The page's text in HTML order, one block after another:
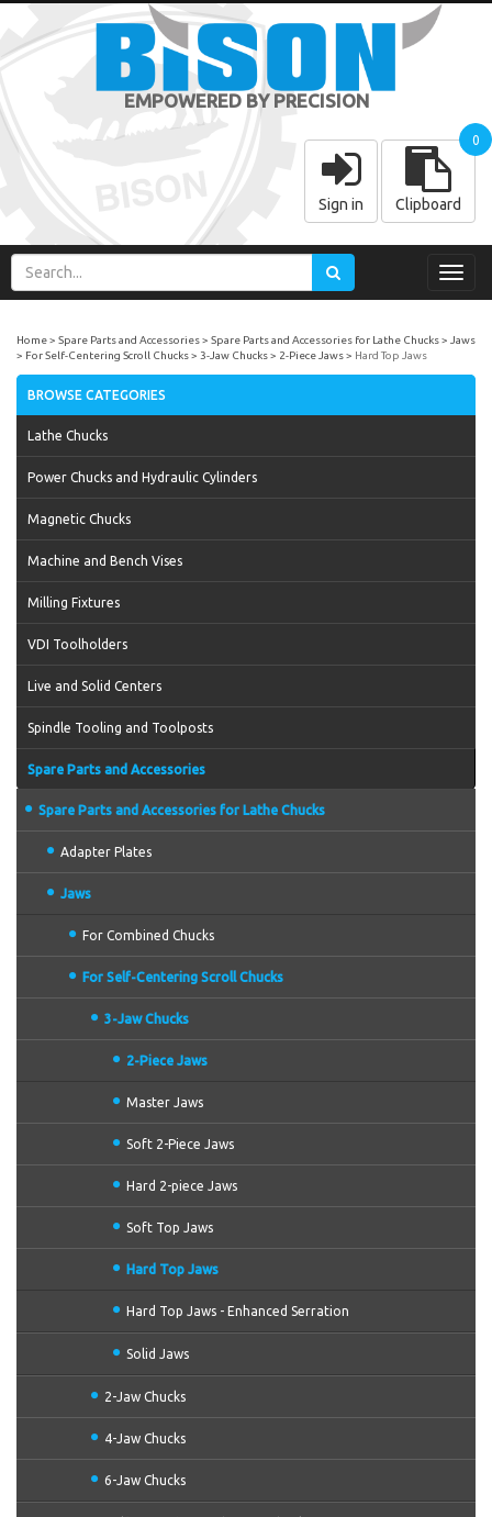
EMPOWERED BY PRECISION
Sign in Clipboard
0
Home Spare Parts and Accessories Spare Parts and Accessories for Lathe Chucks
Jaws
For Self-Centering Scroll Chucks
3-Jaw Chucks 2-Piece Jaws Hard Top Jaws
BROWSE CATEGORIES
Lathe Chucks
Power Chucks and Hydraulic Cylinders
Magnetic Chucks
Machine and Bench Vises
Milling Fixtures
VDI Toolholders
Live and Solid Centers
Spindle Tooling and Toolposts
Spare Parts and Accessories
Spare Parts and Accessories for Lathe Chucks
Adapter Plates
Jaws
For Combined Chucks
For Self-Centering Scroll Chucks
3-Jaw Chucks
2-Piece Jaws
Master Jaws
Soft 2-Piece Jaws
Hard 2-piece Jaws
Soft Top Jaws
Hard Top Jaws
Hard Top Jaws - Enhanced Serration
Solid Jaws
2-Jaw Chucks
4-Jaw Chucks
6-Jaw Chucks